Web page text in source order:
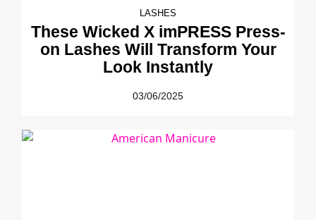
LASHES
These Wicked X imPRESS Press-
on Lashes Will Transform Your
Look Instantly
03/06/2025